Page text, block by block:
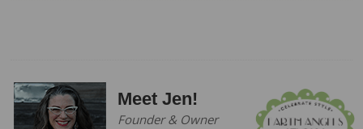
Meet Jen!
Founder & Owner